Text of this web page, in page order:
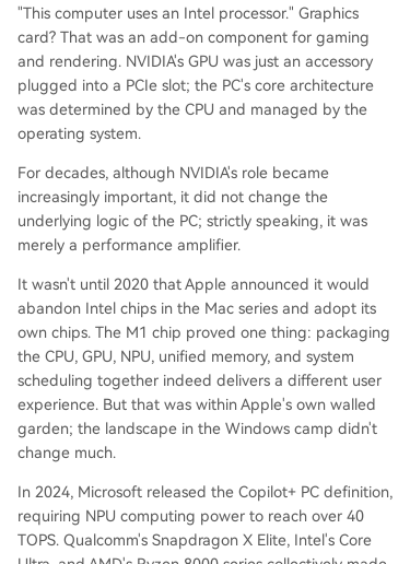
"This computer uses an Intel processor." Graphics
card? That was an add-on component for gaming
and rendering. NVIDIA's GPU was just an accessory
plugged into a PCIe slot; the PC's core architecture
was determined by the CPU and managed by the
operating system.
For decades, although NVIDIA's role became
increasingly important, it did not change the
underlying logic of the PC; strictly speaking, it was
merely a performance amplifier.
It wasn't until 2020 that Apple announced it would
abandon Intel chips in the Mac series and adopt its
own chips. The M1 chip proved one thing: packaging
the CPU, GPU, NPU, unified memory, and system
scheduling together indeed delivers a different user
experience. But that was within Apple's own walled
garden; the landscape in the Windows camp didn't
change much.
In 2024, Microsoft released the Copilot+ PC definition,
requiring NPU computing power to reach over 40
TOPS. Qualcomm's Snapdragon X Elite, Intel's Core